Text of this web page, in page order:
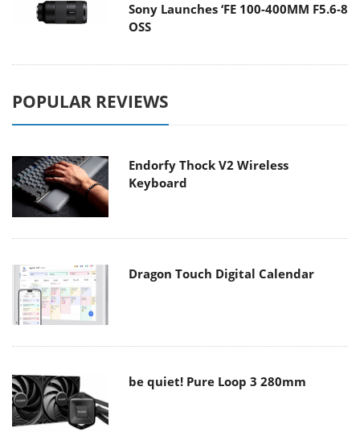
Sony Launches ‘FE 100-400MM F5.6-8
OSS
POPULAR REVIEWS
Endorfy Thock V2 Wireless
Keyboard
Dragon Touch Digital Calendar
be quiet! Pure Loop 3 280mm